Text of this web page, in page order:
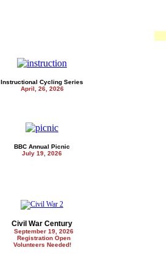
Instructional Cycling Series
April, 26, 2026
BBC Annual Picnic
July 19, 2026
Civil War Century
September 19, 2026
Registration Open
Volunteers Needed!